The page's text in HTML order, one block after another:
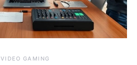
VIDEO GAMING